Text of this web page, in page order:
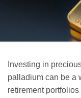
Investing in
palladium can be a
retirement